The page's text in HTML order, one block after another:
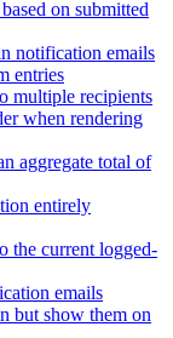
on submitted
notification emails
entries
multiple recipients
when rendering
aggregate total of
entirely
the current logged-
emails
but show them on